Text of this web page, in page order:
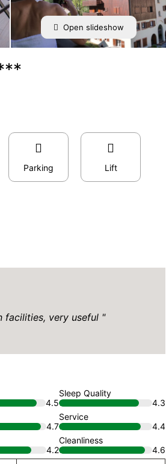
Open slideshow
Parking Lift
facilities, very useful
4.5
4.7
4.2
Sleep Quality
4.3
Service
4.4
Cleanliness
4.6